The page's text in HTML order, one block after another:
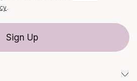
.
Sign Up